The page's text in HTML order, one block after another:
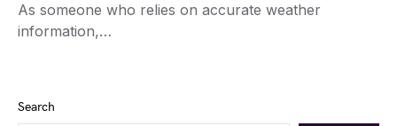
As someone who relies on accurate weather
information,…
Search